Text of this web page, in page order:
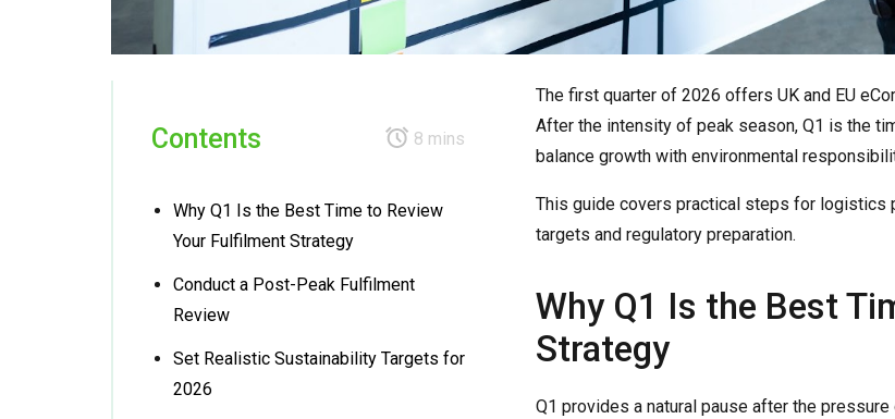
Contents 8 mins
Why Q1 Is the Best Time to Review
Your Fulfilment Strategy
Conduct a Post-Peak Fulfilment
Review
Set Realistic Sustainability Targets for
2026
The first quarter of 2026 offers UK and EU
After the intensity of peak season, Q1 is the
balance growth with environmental
This guide covers practical steps for logistics
targets and regulatory preparation.
Why Q1 Is the Best
Strategy
Q1 provides a natural pause after the